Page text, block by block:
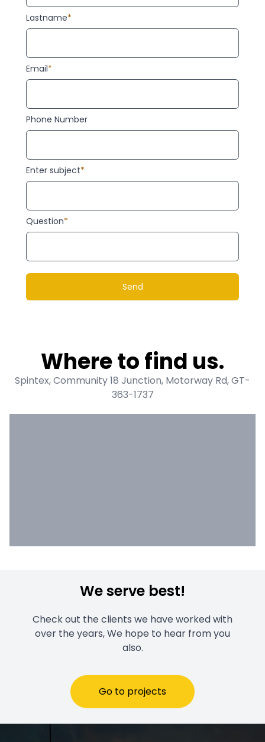
Lastname*
Email*
Phone Number
Enter subject*
Question*
Send
Where to find us.
Spintex, Community 18 Junction, Motorway Rd, GT-
363-1737
We serve best!
Check out the clients we have worked with
over the years, We hope to hear from you
also.
Go to projects